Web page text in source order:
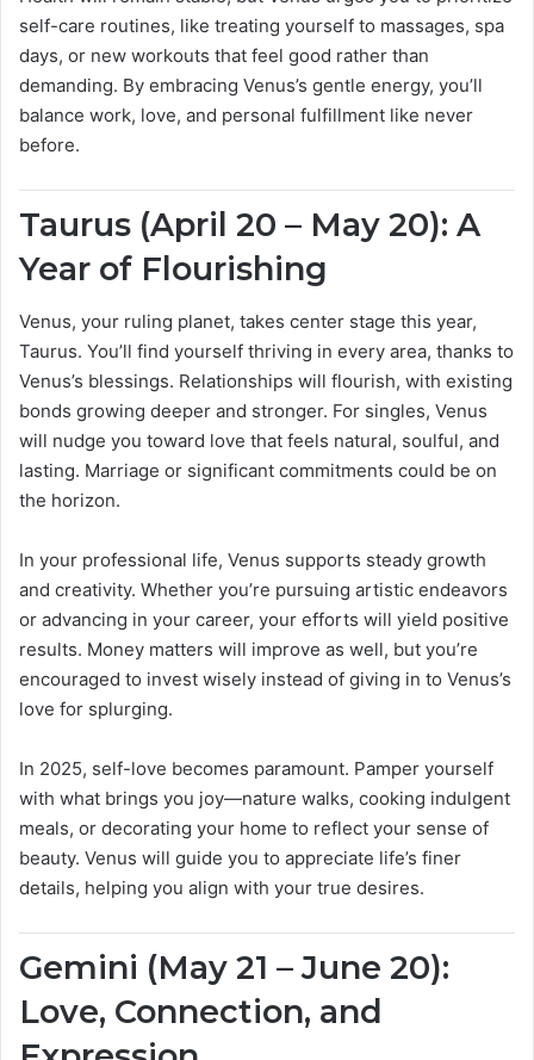
self-care routines, like treating yourself to massages, spa
days, or new workouts that feel good rather than
demanding. By embracing Venus’s gentle energy, you’ll
balance work, love, and personal fulfillment like never
before.
Taurus (April 20 – May 20): A
Year of Flourishing
Venus, your ruling planet, takes center stage this year,
Taurus. You’ll find yourself thriving in every area, thanks to
Venus’s blessings. Relationships will flourish, with existing
bonds growing deeper and stronger. For singles, Venus
will nudge you toward love that feels natural, soulful, and
lasting. Marriage or significant commitments could be on
the horizon.
In your professional life, Venus supports steady growth
and creativity. Whether you’re pursuing artistic endeavors
or advancing in your career, your efforts will yield positive
results. Money matters will improve as well, but you’re
encouraged to invest wisely instead of giving in to Venus’s
love for splurging.
In 2025, self-love becomes paramount. Pamper yourself
with what brings you joy—nature walks, cooking indulgent
meals, or decorating your home to reflect your sense of
beauty. Venus will guide you to appreciate life’s finer
details, helping you align with your true desires.
Gemini (May 21 – June 20):
Love, Connection, and